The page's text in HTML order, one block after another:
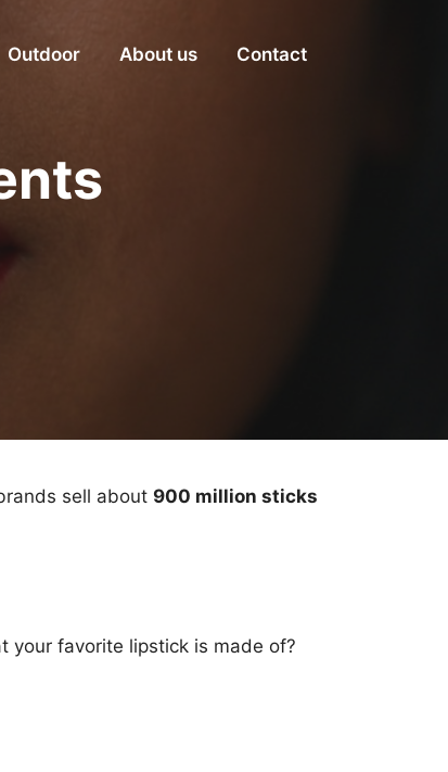
Outdoor About us Contact
sell about 900 million sticks
your favorite lipstick is made of?